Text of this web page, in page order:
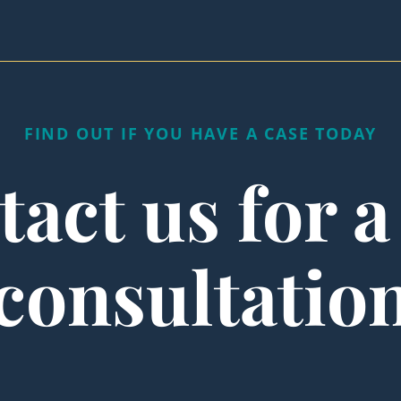
FIND OUT IF YOU HAVE A CASE TODAY
us for